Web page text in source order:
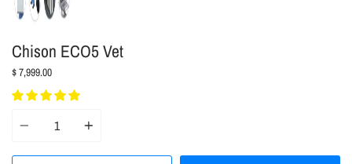
Chison ECO5 Vet
$ 7,999.00